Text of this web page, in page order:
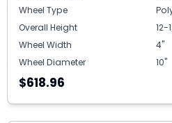
Wheel Type
Overall Height
12-
Wheel Width
4"
Wheel Diameter
10"
$618.96